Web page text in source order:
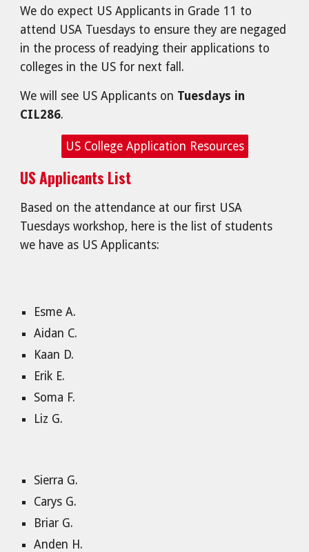
We do expect US Applicants in Grade 11 to
attend USA Tuesdays to ensure they are negaged
in the process of readying their applications to
colleges in the US for next fall.
We will see US Applicants on Tuesdays in
CIL286.
US College Application Resources
US Applicants List
Based on the attendance at our first USA
Tuesdays workshop, here is the list of students
we have as US Applicants:
Esme A.
Aidan C.
Kaan D.
Erik E.
Soma F.
Liz G.
Sierra G.
Carys G.
Briar G.
Anden H.